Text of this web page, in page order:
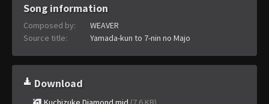
Song information
Composed by:
WEAVER
Source title:
Yamada-kun to 7-nin no Majo
Download